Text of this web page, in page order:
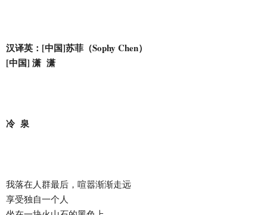
汉译英：[中国]苏菲（Sophy Chen）
[中国] 潇 潇
冷 泉
我落在人群最后，喧嚣渐渐走远
享受独自一个人